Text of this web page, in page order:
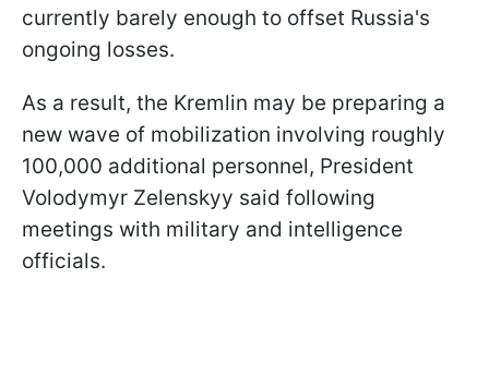
currently barely enough to offset Russia's
ongoing losses.
As a result, the Kremlin may be preparing a
new wave of mobilization involving roughly
100,000 additional personnel, President
Volodymyr Zelenskyy said following
meetings with military and intelligence
officials.